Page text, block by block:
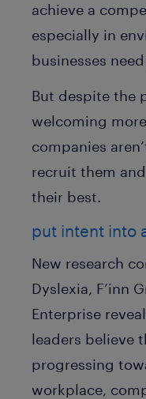
achieve a
especially in
businesses
But despite the
welcoming
companies
recruit them
their best.
put intent into
New research
Dyslexia, F’inn
Enterprise
leaders believe
progressing
workplace,